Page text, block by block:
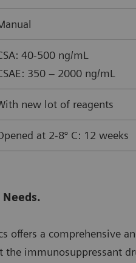
40-500 ng/mL
350 – 2000 ng/mL
new lot of reagents
at 2-8° C: 12 weeks
offers a comprehensive
immunosuppressant